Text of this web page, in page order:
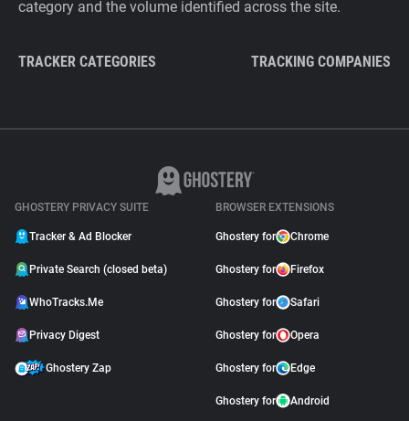
category and the volume identified across the site.
TRACKER CATEGORIES TRACKING COMPANIES
GHOSTERY PRIVACY SUITE
Tracker & Ad Blocker
Private Search (closed beta)
WhoTracks.Me
Privacy Digest
Ghostery Zap
BROWSER EXTENSIONS
Ghostery for Chrome
Ghostery for Firefox
Ghostery for Safari
Ghostery for Opera
Ghostery for Edge
Ghostery for Android